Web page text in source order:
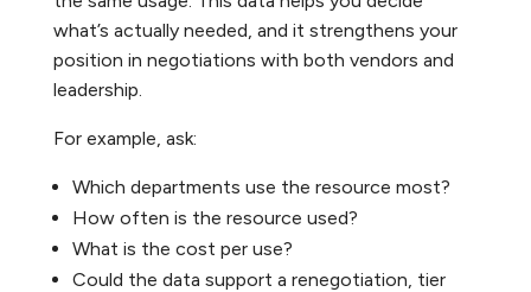
what’s actually needed, and it strengthens your
position in negotiations with both vendors and
leadership.
For example, ask:
Which departments use the resource most?
How often is the resource used?
What is the cost per use?
Could the data support a renegotiation, tier